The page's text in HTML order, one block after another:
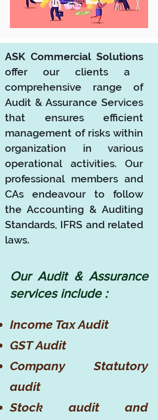
ASK Commercial Solutions
offer our clients a
comprehensive range of
Audit & Assurance Services
that ensures efficient
management of risks within
organization in various
operational activities. Our
professional members and
CAs endeavour to follow
the Accounting & Auditing
Standards, IFRS and related
laws.
Our Audit & Assurance
services include :
Income Tax Audit
GST Audit
Company Statutory
audit
Stock audit and